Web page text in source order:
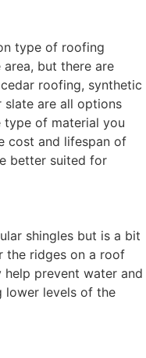
type of roofing
but there are
roofing, synthetic
slate are all options
type of material you
cost and lifespan of
better suited for
shingles but is a bit
the ridges on a roof
prevent water and
lower levels of the